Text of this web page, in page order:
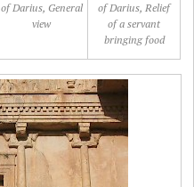
of Darius, General
view
of Darius, Relief
of a servant
bringing food